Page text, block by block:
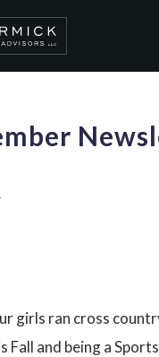
girls ran cross
Fall and being a